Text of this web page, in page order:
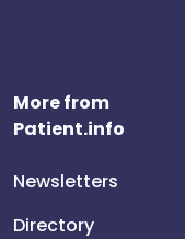
More from
Patient.info
Newsletters
Directory